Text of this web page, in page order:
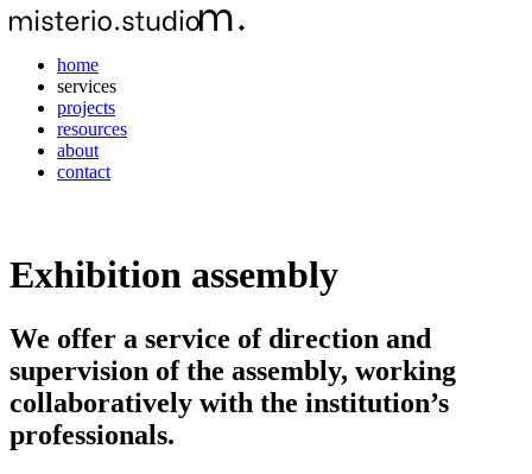
home
services
projects
resources
about
contact
Exhibition assembly
We offer a service of direction and
supervision of the assembly, working
collaboratively with the institution’s
professionals.